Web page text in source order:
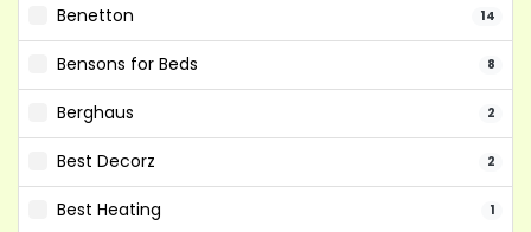
Benetton 14
Bensons for Beds 8
Berghaus 2
Best Decorz 2
Best Heating 1